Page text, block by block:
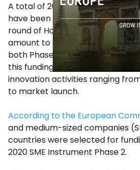
A total of 262 small and
have been selected for funding
round of Horizon 2020’s SME
amount to be distributed to the
both Phases of the program is
this funding, companies will be
innovation activities ranging
to market launch.
According to the European
and medium-sized companies
countries were selected for
2020 SME Instrument Phase 2.